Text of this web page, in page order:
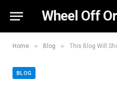
Wheel Off
Home » Blog » This Blog Will Show You
BLOG